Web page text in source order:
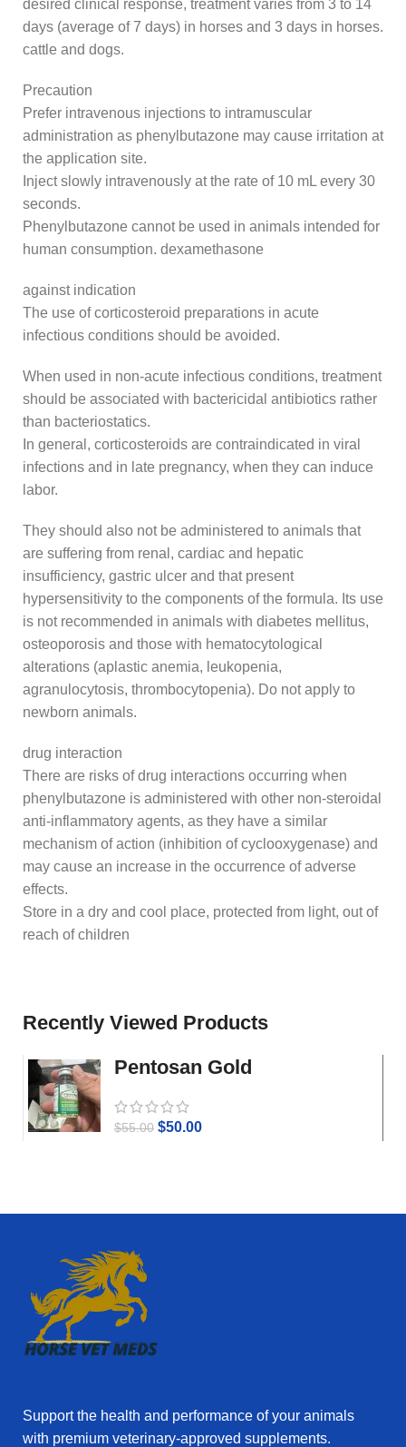
desired clinical response, treatment varies from 3 to 14
days (average of 7 days) in horses and 3 days in horses.
cattle and dogs.
Precaution
Prefer intravenous injections to intramuscular
administration as phenylbutazone may cause irritation at
the application site.
Inject slowly intravenously at the rate of 10 mL every 30
seconds.
Phenylbutazone cannot be used in animals intended for
human consumption. dexamethasone
against indication
The use of corticosteroid preparations in acute
infectious conditions should be avoided.
When used in non-acute infectious conditions, treatment
should be associated with bactericidal antibiotics rather
than bacteriostatics.
In general, corticosteroids are contraindicated in viral
infections and in late pregnancy, when they can induce
labor.
They should also not be administered to animals that
are suffering from renal, cardiac and hepatic
insufficiency, gastric ulcer and that present
hypersensitivity to the components of the formula. Its use
is not recommended in animals with diabetes mellitus,
osteoporosis and those with hematocytological
alterations (aplastic anemia, leukopenia,
agranulocytosis, thrombocytopenia). Do not apply to
newborn animals.
drug interaction
There are risks of drug interactions occurring when
phenylbutazone is administered with other non-steroidal
anti-inflammatory agents, as they have a similar
mechanism of action (inhibition of cyclooxygenase) and
may cause an increase in the occurrence of adverse
effects.
Store in a dry and cool place, protected from light, out of
reach of children
Recently Viewed Products
Pentosan Gold
$55.00 $50.00
Support the health and performance of your animals
with premium veterinary‑approved supplements.